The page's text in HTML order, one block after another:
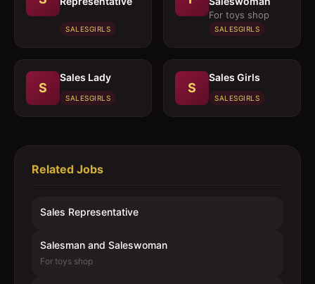
SALESGIRLS
For toys shop
SALESGIRLS
S
Sales Lady
SALESGIRLS
S
Sales Girls
SALESGIRLS
Related Jobs
Sales Representative
Salesman and Saleswoman
For toys shop